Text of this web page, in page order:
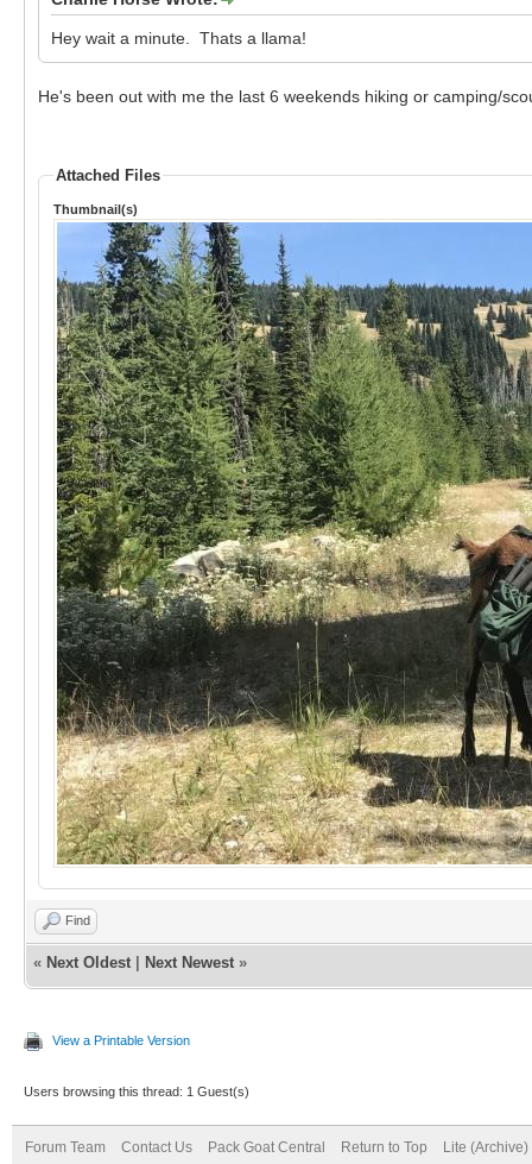
Hey wait a minute. Thats a llama!
He's been out with me the last 6 weekends hiking or camping/
Attached Files
Thumbnail(s)
Find
« Next Oldest Next Newest »
View a Printable Version
Users browsing this thread: 1 Guest(s)
Forum Team Contact Us Pack Goat Central Return to Top Lite (Archive)